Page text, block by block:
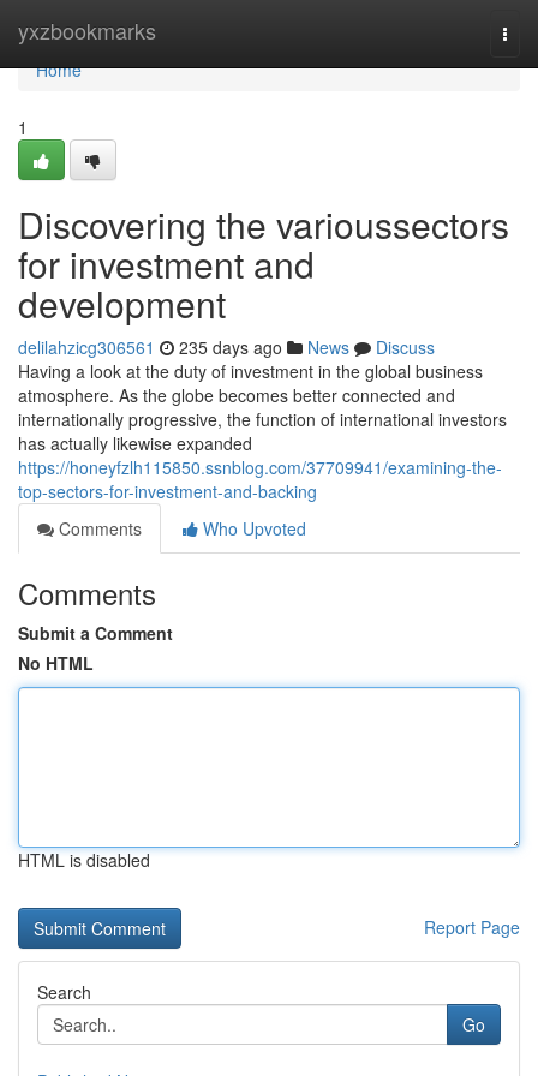
yxzbookmarks
Home
Home
1
Discovering the varioussectors
for investment and
development
delilahzicg306561 235 days ago News
Discuss
Having a look at the duty of investment in the global business
atmosphere. As the globe becomes better connected and
internationally progressive, the function of international investors
has actually likewise expanded
https://honeyfzlh115850.ssnblog.com/37709941/examining-the-
top-sectors-for-investment-and-backing
Comments
Who Upvoted
Comments
Submit a Comment
No HTML
HTML is disabled
Report Page
Search
Go